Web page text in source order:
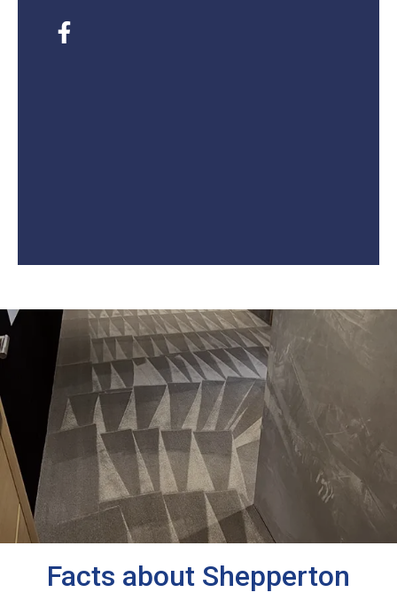
Facts about Shepperton